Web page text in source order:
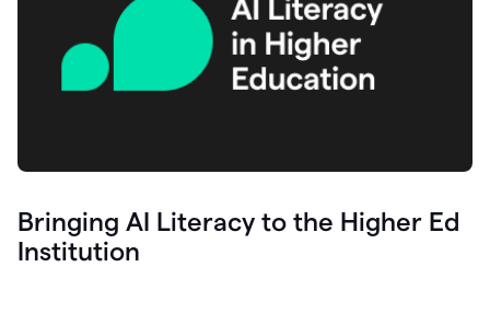
Bringing AI Literacy to the Higher Ed
Institution